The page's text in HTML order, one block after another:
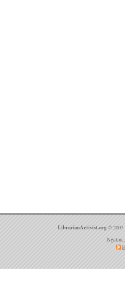
LibrarianActivist.org © 2007
Ngatini